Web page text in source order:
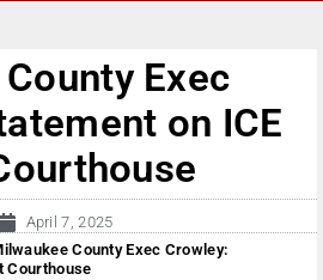
Exec
on ICE
April 7, 2025
County Exec Crowley:
Courthouse